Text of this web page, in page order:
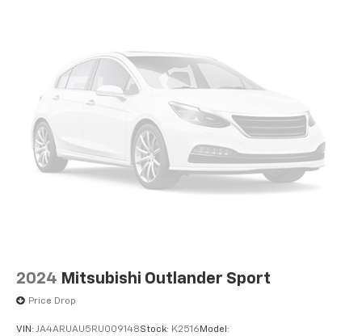
folding rear seat, Spoiler, Steering wheel memory,
Steering wheel mounted audio controls, Tachometer,
Telescoping steering wheel, Theft-Deterrent Alarm
System, Tilt steering wheel, Touring Package, Traction
control, Trailering App, Trailering Assist Guidelines,
Trip computer, Turn signal indicator mirrors, Variably
intermittent wipers, Vehicle Inclination Sensor,
Vehicle Interior Movement Sensor, Ventilated front
seats, Voltmeter, Wheel Locks, Wheels: 22 6-Spoke
2024 Mitsubishi Outlander Sport
Price Drop
VIN: JA4ARUAU5RU009148Stock: K2516 Model: